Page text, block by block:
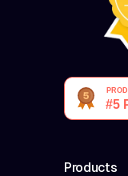
Products